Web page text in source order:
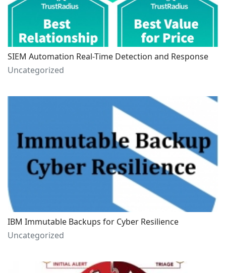
SIEM Automation Real-Time Detection and Response
Uncategorized
IBM Immutable Backups for Cyber Resilience
Uncategorized